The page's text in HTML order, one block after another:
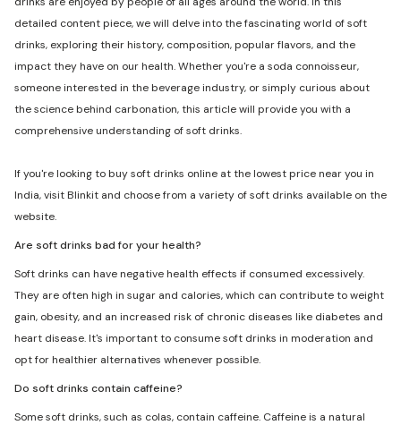
detailed content piece, we will delve into the fascinating world of soft
drinks, exploring their history, composition, popular flavors, and the
impact they have on our health. Whether you're a soda connoisseur,
someone interested in the beverage industry, or simply curious about
the science behind carbonation, this article will provide you with a
comprehensive understanding of soft drinks.
If you're looking to buy soft drinks online at the lowest price near you in
India, visit Blinkit and choose from a variety of soft drinks available on the
website.
Are soft drinks bad for your health?
Soft drinks can have negative health effects if consumed excessively.
They are often high in sugar and calories, which can contribute to weight
gain, obesity, and an increased risk of chronic diseases like diabetes and
heart disease. It's important to consume soft drinks in moderation and
opt for healthier alternatives whenever possible.
Do soft drinks contain caffeine?
Some soft drinks, such as colas, contain caffeine. Caffeine is a natural